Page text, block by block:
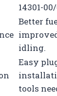
14301-
Better
idling.
Easy
tools